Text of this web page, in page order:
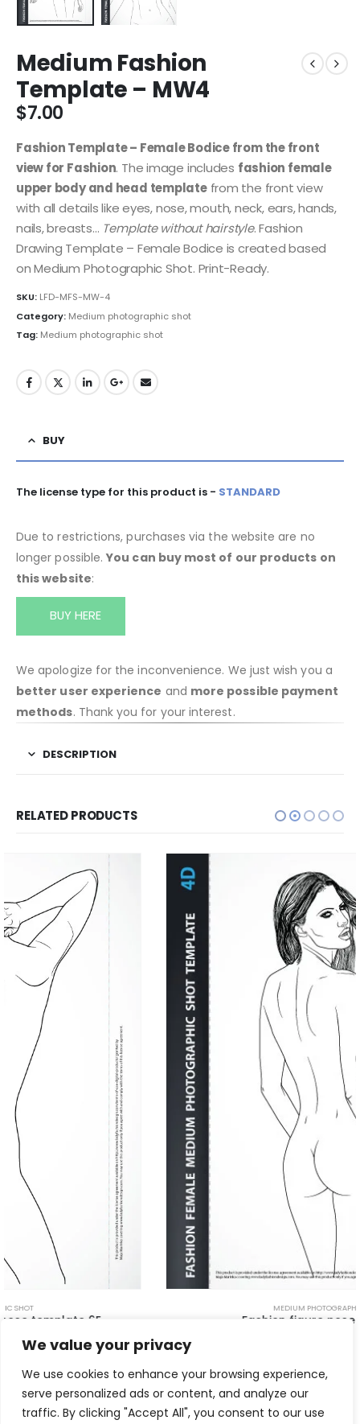
We value your privacy
We use cookies to enhance your browsing experience,
serve personalized ads or content, and analyze our
traffic. By clicking "Accept All", you consent to our use
Medium Fashion
Template – MW4
$7.00
Fashion Template – Female Bodice from the front
view for Fashion. The image includes fashion female
upper body and head templatefrom the front view
with all details like eyes, nose, mouth, neck, ears, hands,
nails, breasts… Template without hairstyle. Fashion
Drawing Template – Female Bodice is created based
on Medium Photographic Shot. Print-Ready.
SKU: LFD-MFS-MW-4
Category: Medium photographic shot
Tag: Medium photographic shot
BUY
The license type for this product is - STANDARD
Due to restrictions, purchases via the website are no
longer possible.You can buy most of our products on
this website:
BUY HERE
We apologize for the inconvenience. We just wish you a
better user experience and more possible payment
methods. Thank you for your interest.
DESCRIPTION
RELATED PRODUCTS
Fashion figure pose – Back 4D
$5.00